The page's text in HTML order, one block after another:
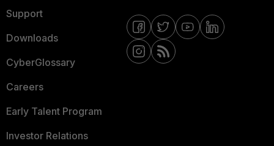
Support
Downloads
CyberGlossary
Careers
Early Talent Program
Investor Relations